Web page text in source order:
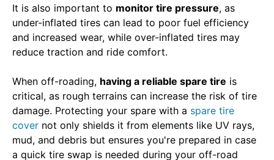
It is also important to monitor tire pressure, as
under-inflated tires can lead to poor fuel efficiency
and increased wear, while over-inflated tires may
reduce traction and ride comfort.
When off-roading, having a reliable spare tire is
critical, as rough terrains can increase the risk of tire
damage. Protecting your spare with a spare tire
cover not only shields it from elements like UV rays,
mud, and debris but ensures you're prepared in case
a quick tire swap is needed during your off-road